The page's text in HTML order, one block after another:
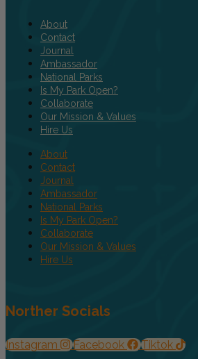
About
Contact
Journal
Ambassador
National Parks
Is My Park Open?
Collaborate
Our Mission & Values
Hire Us
About
Contact
Journal
Ambassador
National Parks
Is My Park Open?
Collaborate
Our Mission & Values
Hire Us
Norther Socials
Instagram Facebook Tiktok